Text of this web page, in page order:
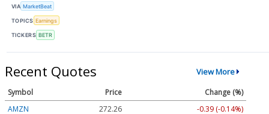
VIA MarketBeat
TOPICS Earnings
TICKERS BETR
Recent Quotes View More
Symbol Price
Change (%)
AMZN
272.26
-0.39 (-0.14%)